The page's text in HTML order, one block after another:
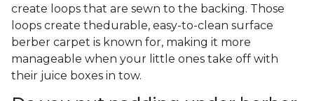
create loops that are sewn to the backing. Those
loops create thedurable, easy-to-clean surface
berber carpet is known for, making it more
manageable when your little ones take off with
their juice boxes in tow.